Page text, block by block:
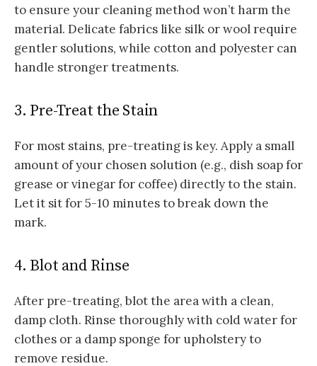
to ensure your cleaning method won’t harm the
material. Delicate fabrics like silk or wool require
gentler solutions, while cotton and polyester can
handle stronger treatments.
3. Pre-Treat the Stain
For most stains, pre-treating is key. Apply a small
amount of your chosen solution (e.g., dish soap for
grease or vinegar for coffee) directly to the stain.
Let it sit for 5-10 minutes to break down the
mark.
4. Blot and Rinse
After pre-treating, blot the area with a clean,
damp cloth. Rinse thoroughly with cold water for
clothes or a damp sponge for upholstery to
remove residue.